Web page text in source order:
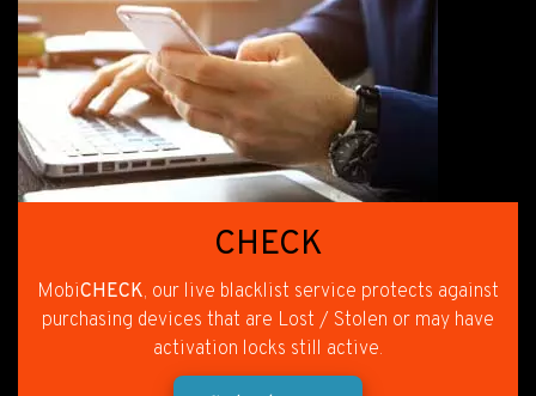
CHECK
MobiCHECK, our live blacklist service protects against
purchasing devices that are Lost / Stolen or may have
activation locks still active.